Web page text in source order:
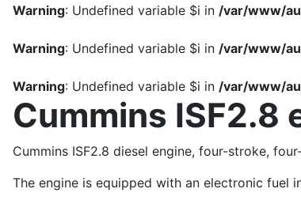
Warning: Undefined variable $i in /var/www/
Warning: Undefined variable $i in /var/www/
Warning: Undefined variable $i in /var/www/
Cummins ISF2.8
Cummins ISF2.8 diesel engine, four-stroke,
The engine is equipped with an electronic fuel